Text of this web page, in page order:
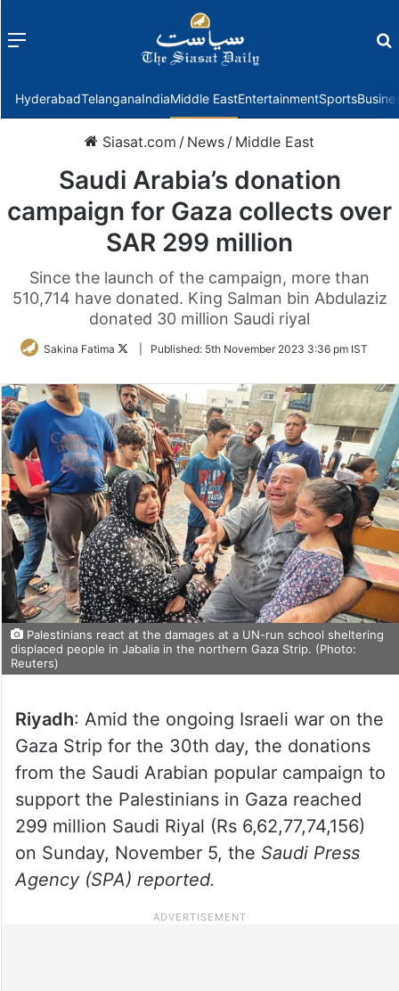
Menu
HyderabadTelanganaIndiaMiddle EastEntertainmentSports
Siasat.com / News / Middle East
Saudi Arabia’s donation
campaign for Gaza collects over
SAR 299 million
Since the launch of the campaign, more than
510,714 have donated. King Salman bin Abdulaziz
donated 30 million Saudi riyal
Sakina Fatima
FollowPublished: 5th November 2023 3:36 pm IST
Palestinians react at the damages at a UN-run school sheltering
displaced people in Jabalia in the northern Gaza Strip. (Photo:
Reuters)
Riyadh: Amid the ongoing Israeli war on the
Gaza Strip for the 30th day, the donations
from the Saudi Arabian popular campaign to
support the Palestinians in Gaza reached
299 million Saudi Riyal (Rs 6,62,77,74,156)
on Sunday, November 5, the Saudi Press
Agency (SPA) reported.